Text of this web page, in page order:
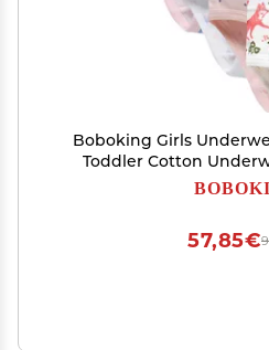
Boboking Girls
Toddler Cotton
57,85€